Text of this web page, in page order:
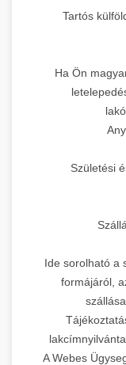
Tartós
Ha Ön
Születési
Ide sorolható a
formájáról,
A Webes